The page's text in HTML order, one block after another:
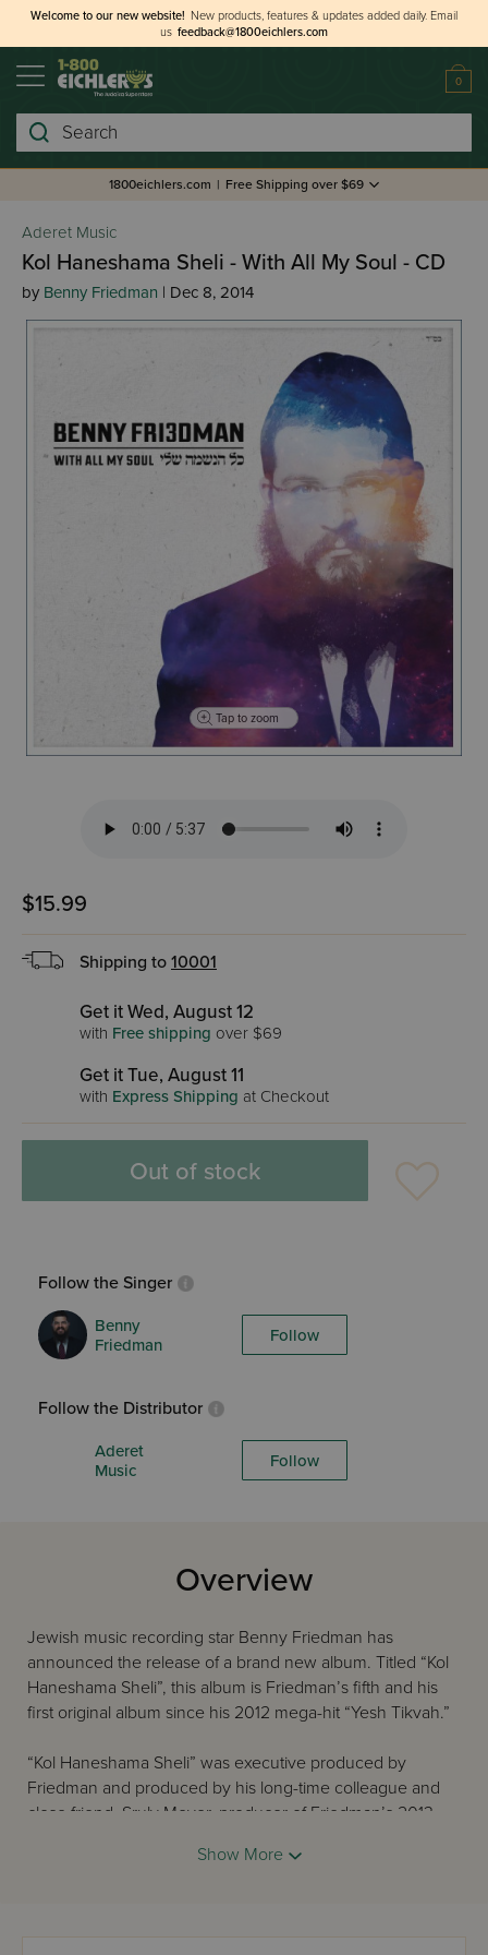
Welcome to our new website! New products, features & updates added daily. Email
us feedback@1800eichlers.com
0
Search
1800eichlers.com | Free Shipping over $69
Aderet Music
Kol Haneshama Sheli - With All My Soul - CD
by Benny Friedman | Dec 8, 2014
Tap to zoom
$15.99
Shipping to 10001
Get it Wed, August 12
with Free shipping over $69
Get it Tue, August 11
with Express Shipping at Checkout
Out of stock
Follow the Singer
Benny
Friedman
Follow
Follow the Distributor
Aderet
Music
Follow
Overview
Jewish music recording star Benny Friedman has
announced the release of a brand new album. Titled “Kol
Haneshama Sheli”, this album is Friedman’s fifth and his
first original album since his 2012 mega-hit “Yesh Tikvah.”
“Kol Haneshama Sheli” was executive produced by
Friedman and produced by his long-time colleague and
close friend, Sruly Meyer, producer of Friedman’s 2013
music was directed by Ian Freitor and in a firm nod to
old – six backup vocal groups and two guest star
Show More